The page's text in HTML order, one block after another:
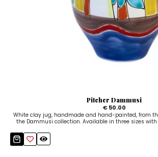
Pitcher Dammusi
€ 50.00
White clay jug, handmade and hand-painted, from
the Dammusi collection. Available in three sizes